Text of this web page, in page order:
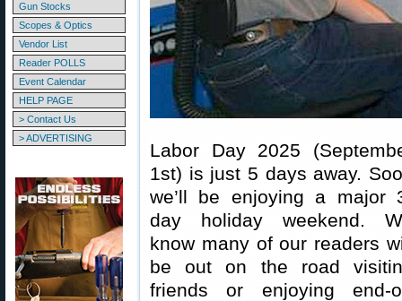
Gun Stocks
Scopes & Optics
Vendor List
Reader POLLS
Event Calendar
HELP PAGE
> Contact Us
> ADVERTISING
Labor Day 2025
1st) is just 5 days away.
we’ll be enjoying a major
day holiday weekend.
know many of our readers
be out on the road
friends or enjoying end-